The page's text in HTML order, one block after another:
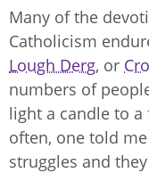
Many of the
Catholicism
Lough Derg, or
numbers of
light a candle to
often, one told
struggles and